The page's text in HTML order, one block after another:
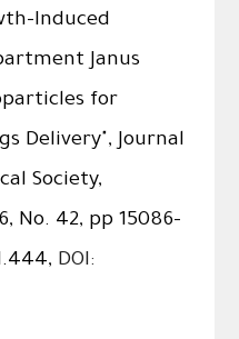
Induced
Janus
for
Delivery", Journal
Society,
No. 42, pp 15086–
DOI: